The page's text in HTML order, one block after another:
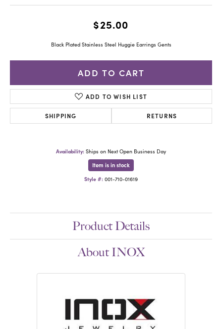
$25.00
Black Plated Stainless Steel Huggie Earrings Gents
ADD TO CART
ADD TO WISH LIST
SHIPPING RETURNS
Availability: Ships on Next Open Business Day
Item is in stock
Style #: 001-710-01619
Product Details
About INOX